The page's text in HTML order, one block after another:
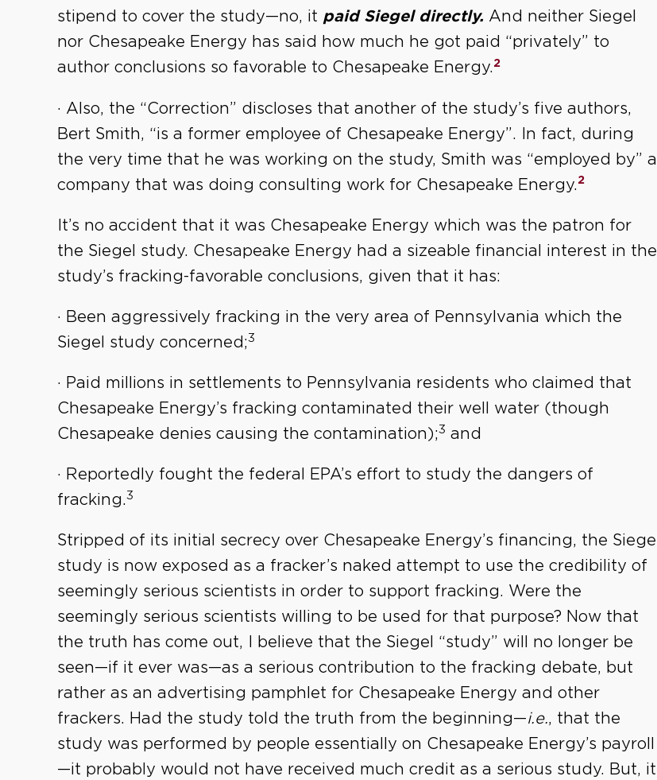
stipend to cover the study—no, it paid Siegel directly. And neither Siegel
nor Chesapeake Energy has said how much he got paid “privately” to
author conclusions so favorable to Chesapeake Energy.2
· Also, the “Correction” discloses that another of the study’s five authors,
Bert Smith, “is a former employee of Chesapeake Energy”. In fact, during
the very time that he was working on the study, Smith was “employed by” a
company that was doing consulting work for Chesapeake Energy.2
It’s no accident that it was Chesapeake Energy which was the patron for
the Siegel study. Chesapeake Energy had a sizeable financial interest in the
study’s fracking-favorable conclusions, given that it has:
· Been aggressively fracking in the very area of Pennsylvania which the
Siegel study concerned;3
· Paid millions in settlements to Pennsylvania residents who claimed that
Chesapeake Energy’s fracking contaminated their well water (though
Chesapeake denies causing the contamination);3 and
· Reportedly fought the federal EPA’s effort to study the dangers of
fracking.3
Stripped of its initial secrecy over Chesapeake Energy’s financing, the Siegel
study is now exposed as a fracker’s naked attempt to use the credibility of
seemingly serious scientists in order to support fracking. Were the
seemingly serious scientists willing to be used for that purpose? Now that
the truth has come out, I believe that the Siegel “study” will no longer be
seen—if it ever was—as a serious contribution to the fracking debate, but
rather as an advertising pamphlet for Chesapeake Energy and other
frackers. Had the study told the truth from the beginning—i.e., that the
study was performed by people essentially on Chesapeake Energy’s payroll
—it probably would not have received much credit as a serious study. But, it